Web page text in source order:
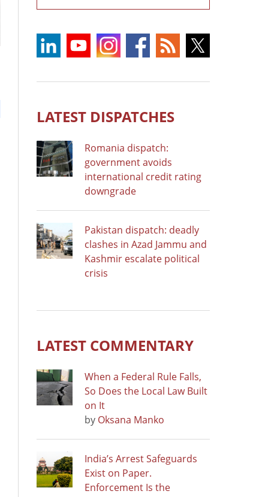
LATEST DISPATCHES
Romania dispatch:
government avoids
international credit rating
downgrade
Pakistan dispatch: deadly
clashes in Azad Jammu and
Kashmir escalate political
crisis
LATEST COMMENTARY
When a Federal Rule Falls,
So Does the Local Law Built
on It
by Oksana Manko
India’s Arrest Safeguards
Exist on Paper.
Enforcement Is the